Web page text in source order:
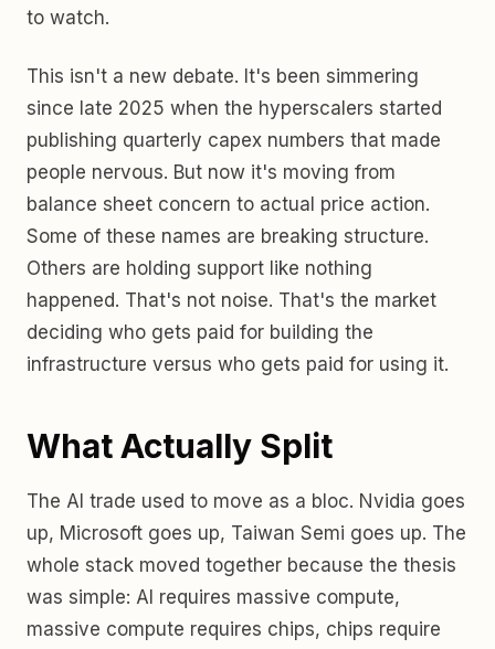
to watch.
This isn't a new debate. It's been simmering
since late 2025 when the hyperscalers started
publishing quarterly capex numbers that made
people nervous. But now it's moving from
balance sheet concern to actual price action.
Some of these names are breaking structure.
Others are holding support like nothing
happened. That's not noise. That's the market
deciding who gets paid for building the
infrastructure versus who gets paid for using it.
What Actually Split
The AI trade used to move as a bloc. Nvidia goes
up, Microsoft goes up, Taiwan Semi goes up. The
whole stack moved together because the thesis
was simple: AI requires massive compute,
massive compute requires chips, chips require